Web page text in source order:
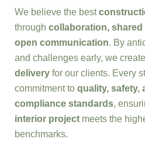
We believe the best
through collaboration,
open communication. By
and challenges early, we create
delivery for our clients. Every
commitment to quality, safety,
compliance standards,
interior project meets the
benchmarks.